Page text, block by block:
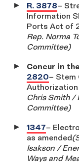
R. 3878–
Information
Ports Act of
Rep. Norma
Committee)
Concur in
2820– Stem
Chris Smith /
Committee)
1347–
as amended
Isakson /
Ways and